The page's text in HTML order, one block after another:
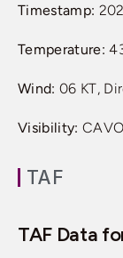
Timestamp:
Temperature:
Wind: 06 KT,
Visibility:
TAF
TAF Data